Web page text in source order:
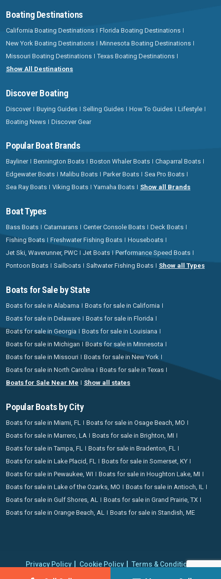
Boating Destinations
California Boating Destinations
Florida Boating Destinations
New York Boating Destinations
Minnesota Boating Destinations
Missouri Boating Destinations
Texas Boating Destinations
Show All Destinations
Discover Boating
Discover Buying Guides Selling Guides How To Guides
Lifestyle
Boating News
Discover Gear
Popular Boat Brands
Bayliner Bennington Boats Boston Whaler Boats
Chaparral Boats
Edgewater Boats
Malibu Boats Parker Boats
Sea Pro Boats
Sea Ray Boats
Viking Boats Yamaha Boats Show all Brands
Boat Types
Bass Boats Catamarans Center Console Boats
Deck Boats
Fishing Boats
Freshwater Fishing Boats
Houseboats
Jet Ski, Waverunner, PWC
Jet Boats
Performance Speed Boats
Pontoon Boats
Sailboats Saltwater Fishing Boats Show all Types
Boats for Sale by State
Boats for sale in Alabama
Boats for sale in California
Boats for sale in Delaware
Boats for sale in Florida
Boats for sale in Georgia
Boats for sale in Louisiana
Boats for sale in Michigan
Boats for sale in Minnesota
Boats for sale in Missouri
Boats for sale in New York
Boats for sale in North Carolina
Boats for sale in Texas
Boats for Sale Near Me
Show all states
Popular Boats by City
Boats for sale in Miami, FL
Boats for sale in Osage Beach, MO
Boats for sale in Marrero, LA
Boats for sale in Brighton, MI
Boats for sale in Tampa, FL
Boats for sale in Bradenton, FL
Boats for sale in Lake Placid, FL
Boats for sale in Somerset, KY
Boats for sale in Pewaukee, WI
Boats for sale in Houghton Lake, MI
Boats for sale in Lake of the Ozarks, MO
Boats for sale in Antioch, IL
Boats for sale in Gulf Shores, AL
Boats for sale in Grand Prairie, TX
Boats for sale in Orange Beach, AL
Boats for sale in Standish, ME
Privacy Policy Cookie Policy
Terms & Conditions